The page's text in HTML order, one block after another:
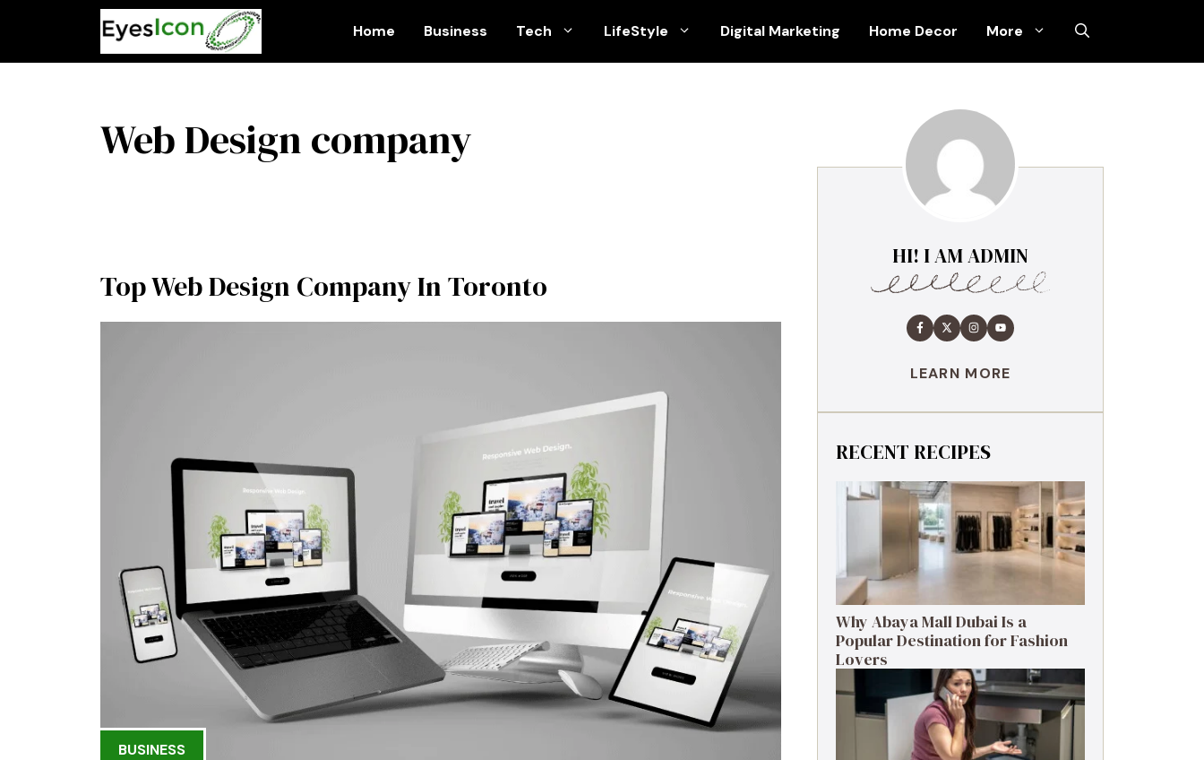
Home Business Tech LifeStyle Digital Marketing Home Decor More
Web Design company
Top Web Design Company In Toronto
BUSINESS
HI! I AM ADMIN
LEARN MORE
RECENT RECIPES
Why Abaya Mall Dubai Is a
Popular Destination for Fashion
Lovers